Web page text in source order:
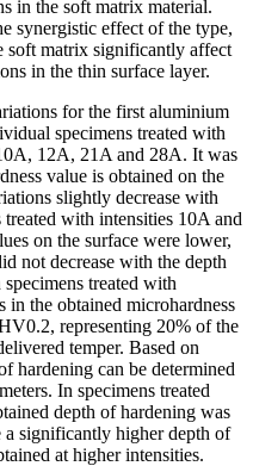
in the soft matrix material.
synergistic effect of the type,
soft matrix significantly affect
in the thin surface layer.
for the first aluminium
specimens treated with
12A, 21A and 28A. It was
value is obtained on the
slightly decrease with
treated with intensities 10A and
on the surface were lower,
not decrease with the depth
treated with
the obtained microhardness
representing 20% of the
temper. Based on
hardening can be determined
In specimens treated
depth of hardening was
significantly higher depth of
at higher intensities.